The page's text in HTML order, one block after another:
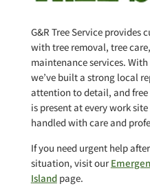
G&R Tree Service provides
with tree removal, tree
maintenance services.
we’ve built a strong local
attention to detail, and free
is present at every work
handled with care and
If you need urgent help
situation, visit our
Islandpage.